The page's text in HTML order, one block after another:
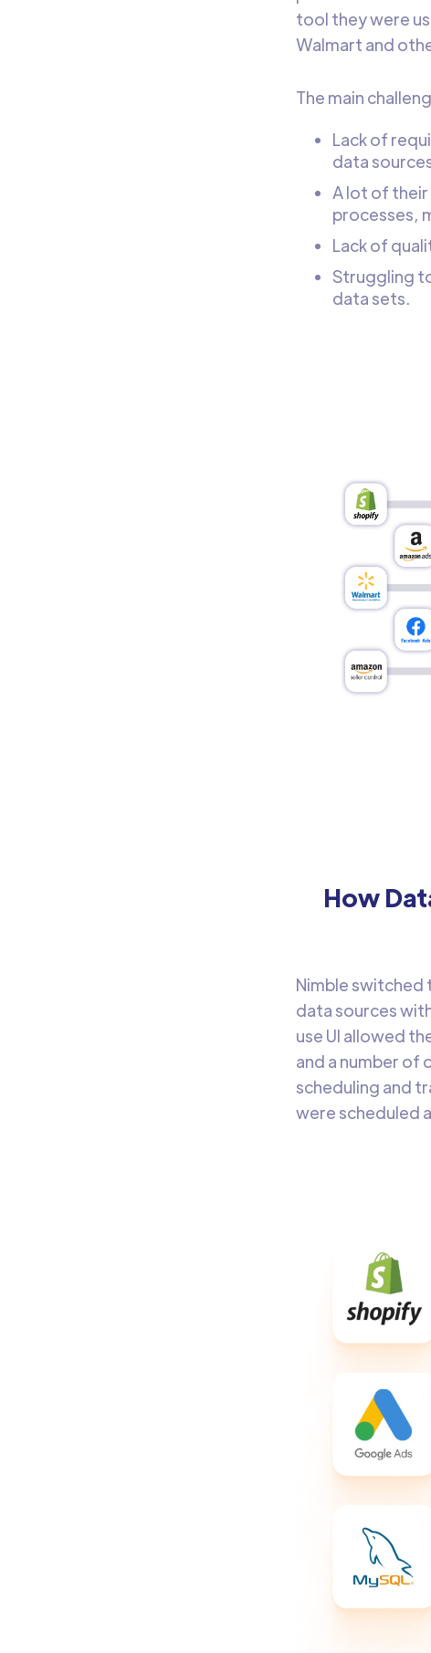
tool they were
Walmart and
The main
Lack of
data
A lot of their
processes,
Lack of
Struggling
data sets.
How
Nimble
data sources
use UI allowed
and a number of
scheduling and
were scheduled